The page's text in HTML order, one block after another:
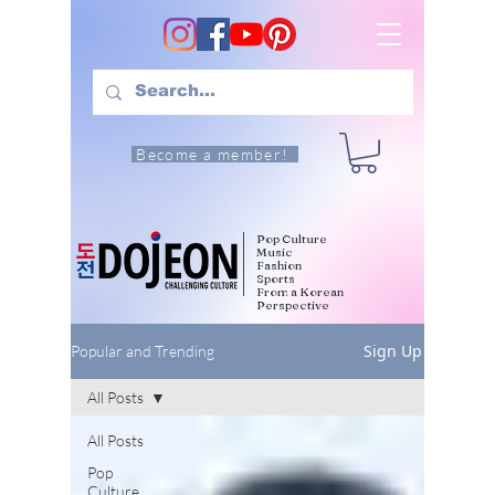
Become a member!
Pop Culture
Music
Fashion
Sports
From a Korean
Perspective
Popular and Trending Sign Up
All Posts
Pop
Culture
All Posts